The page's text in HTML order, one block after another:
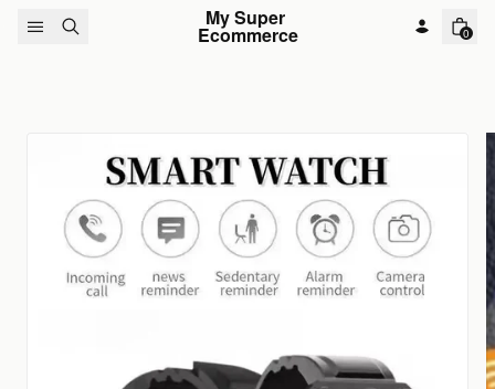
Skip to content My Super
Ecommerce 0